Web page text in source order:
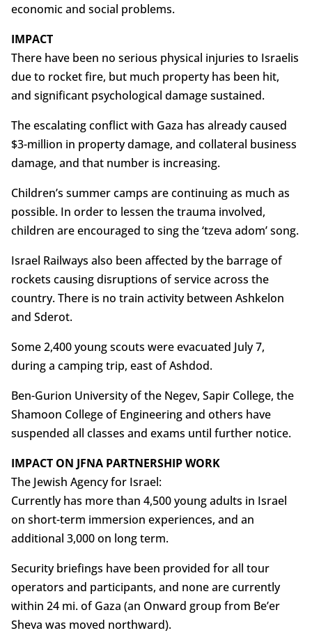
economic and social problems.
IMPACT
There have been no serious physical injuries to Israelis
due to rocket fire, but much property has been hit,
and significant psychological damage sustained.
The escalating conflict with Gaza has already caused
$3-million in property damage, and collateral business
damage, and that number is increasing.
Children’s summer camps are continuing as much as
possible. In order to lessen the trauma involved,
children are encouraged to sing the ‘tzeva adom’ song.
Israel Railways also been affected by the barrage of
rockets causing disruptions of service across the
country. There is no train activity between Ashkelon
and Sderot.
Some 2,400 young scouts were evacuated July 7,
during a camping trip, east of Ashdod.
Ben-Gurion University of the Negev, Sapir College, the
Shamoon College of Engineering and others have
suspended all classes and exams until further notice.
IMPACT ON JFNA PARTNERSHIP WORK
The Jewish Agency for Israel:
Currently has more than 4,500 young adults in Israel
on short-term immersion experiences, and an
additional 3,000 on long term.
Security briefings have been provided for all tour
operators and participants, and none are currently
within 24 mi. of Gaza (an Onward group from Be’er
Sheva was moved northward).